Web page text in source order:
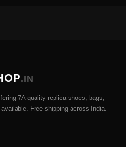
The
may
product
.IN
7A quality replica shoes, bags,
Free shipping across India.